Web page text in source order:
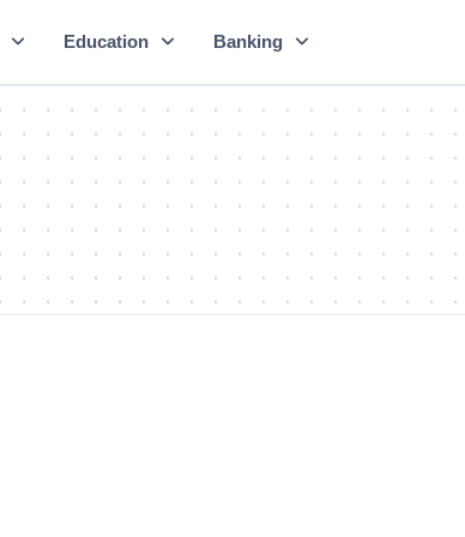
Education Banking